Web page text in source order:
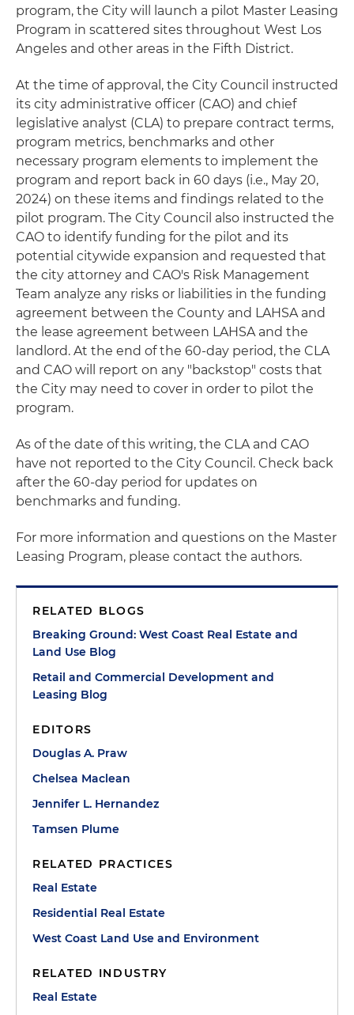
program, the City will launch a pilot Master Leasing
Program in scattered sites throughout West Los
Angeles and other areas in the Fifth District.
At the time of approval, the City Council instructed
its city administrative officer (CAO) and chief
legislative analyst (CLA) to prepare contract terms,
program metrics, benchmarks and other
necessary program elements to implement the
program and report back in 60 days (i.e., May 20,
2024) on these items and findings related to the
pilot program. The City Council also instructed the
CAO to identify funding for the pilot and its
potential citywide expansion and requested that
the city attorney and CAO's Risk Management
Team analyze any risks or liabilities in the funding
agreement between the County and LAHSA and
the lease agreement between LAHSA and the
landlord. At the end of the 60-day period, the CLA
and CAO will report on any "backstop" costs that
the City may need to cover in order to pilot the
program.
As of the date of this writing, the CLA and CAO
have not reported to the City Council. Check back
after the 60-day period for updates on
benchmarks and funding.
For more information and questions on the Master
Leasing Program, please contact the authors.
RELATED BLOGS
Breaking Ground: West Coast Real Estate and
Land Use Blog
Retail and Commercial Development and
Leasing Blog
EDITORS
Douglas A. Praw
Chelsea Maclean
Jennifer L. Hernandez
Tamsen Plume
RELATED PRACTICES
Real Estate
Residential Real Estate
West Coast Land Use and Environment
RELATED INDUSTRY
Real Estate